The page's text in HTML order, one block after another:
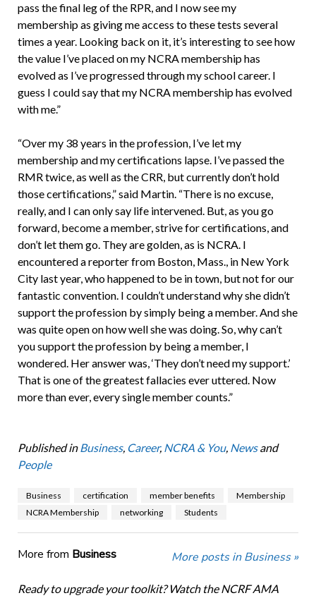
pass the final leg of the RPR, and I now see my
membership as giving me access to these tests several
times a year. Looking back on it, it’s interesting to see how
the value I’ve placed on my NCRA membership has
evolved as I’ve progressed through my school career. I
guess I could say that my NCRA membership has evolved
with me.”
“Over my 38 years in the profession, I’ve let my
membership and my certifications lapse. I’ve passed the
RMR twice, as well as the CRR, but currently don’t hold
those certifications,” said Martin. “There is no excuse,
really, and I can only say life intervened. But, as you go
forward, become a member, strive for certifications, and
don’t let them go. They are golden, as is NCRA. I
encountered a reporter from Boston, Mass., in New York
City last year, who happened to be in town, but not for our
fantastic convention. I couldn’t understand why she didn’t
support the profession by simply being a member. And she
was quite open on how well she was doing. So, why can’t
you support the profession by being a member, I
wondered. Her answer was, ‘They don’t need my support.’
That is one of the greatest fallacies ever uttered. Now
more than ever, every single member counts.”
Published in Business, Career, NCRA & You, Newsand
People
Business certification member benefits
Membership
NCRA Membership
networking Students
More from Business More posts in Business »
Ready to upgrade your toolkit? Watch the NCRF AMA